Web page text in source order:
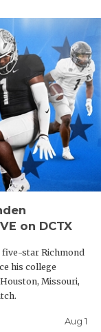
on DCTX
five-star Richmond
his college
Missouri,
Aug 1